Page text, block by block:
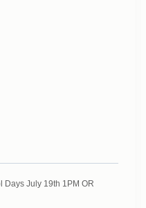
Days July 19th 1PM OR